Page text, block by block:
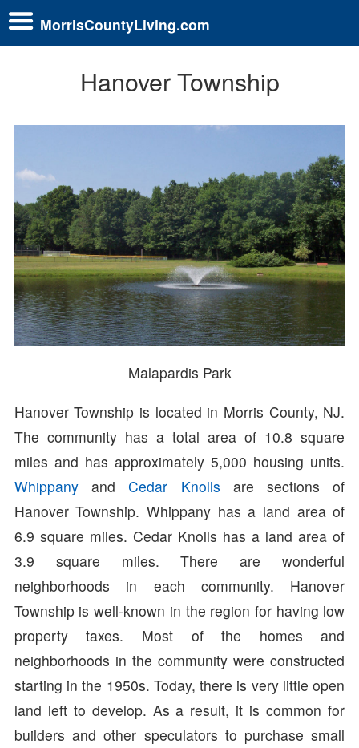
MorrisCountyLiving.com
Hanover Township
Malapardis Park
Hanover Township is located in Morris County, NJ.
The community has a total area of 10.8 square
miles and has approximately 5,000 housing units.
WhippanyandCedar Knolls are sections of
Hanover Township. Whippany has a land area of
6.9 square miles. Cedar Knolls has a land area of
3.9 square miles. There are wonderful
neighborhoods in each community. Hanover
Township is well-known in the region for having low
property taxes. Most of the homes and
neighborhoods in the community were constructed
starting in the 1950s. Today, there is very little open
land left to develop. As a result, it is common for
builders and other speculators to purchase small